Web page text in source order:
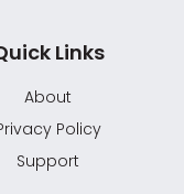
Links
About
Policy
Support